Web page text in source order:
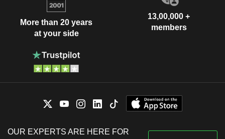
More than 20 years
at your side
13,00,000 +
members
OUR EXPERTS ARE HERE FOR